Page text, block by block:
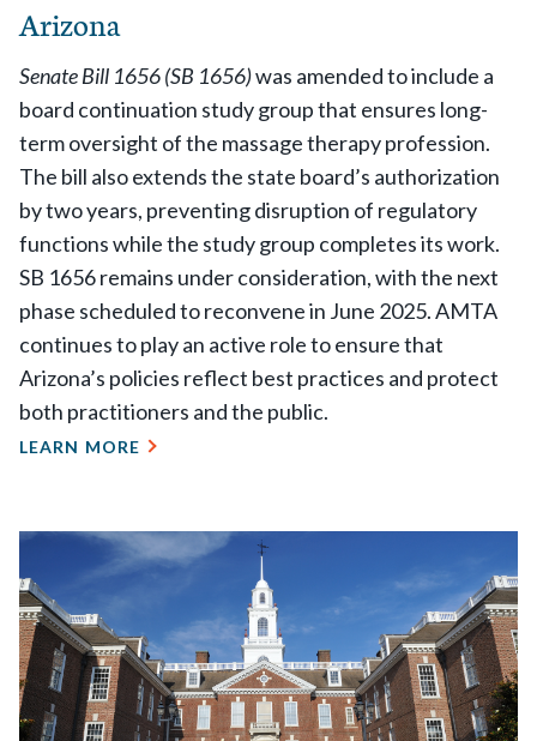
Arizona
Senate Bill 1656 (SB 1656)was amended to include a
board continuation study group that ensures long-
term oversight of the massage therapy profession.
The bill also extends the state board’s authorization
by two years, preventing disruption of regulatory
functions while the study group completes its work.
SB 1656 remains under consideration, with the next
phase scheduled to reconvene in June 2025. AMTA
continues to play an active role to ensure that
Arizona’s policies reflect best practices and protect
both practitioners and the public.
LEARN MORE